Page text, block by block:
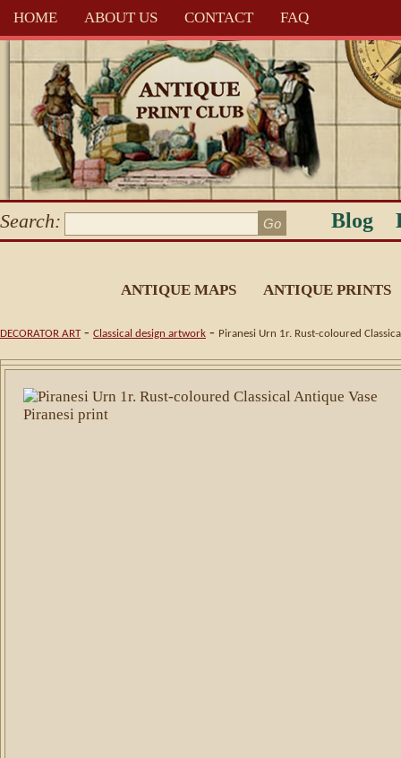
HOME ABOUT US CONTACT FAQ
Search: Blog
ANTIQUE MAPS ANTIQUE PRINTS
DECORATOR ART- Classical design artwork - Piranesi Urn 1r. Rust-coloured